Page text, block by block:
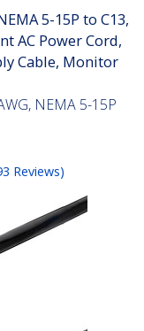
5-15P to C13,
AC Power Cord,
Cable, Monitor
NEMA 5-15P
Reviews)